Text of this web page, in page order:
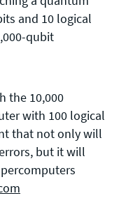
and 10 logical
qubit
the 10,000
with 100 logical
that not only will
but it will